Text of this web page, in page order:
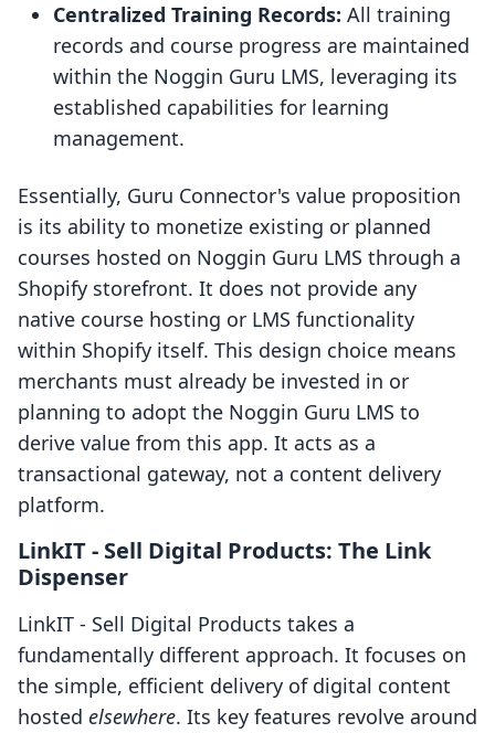
Centralized Training Records: All training
records and course progress are maintained
within the Noggin Guru LMS, leveraging its
established capabilities for learning
management.
Essentially, Guru Connector's value proposition
is its ability to monetize existing or planned
courses hosted on Noggin Guru LMS through a
Shopify storefront. It does not provide any
native course hosting or LMS functionality
within Shopify itself. This design choice means
merchants must already be invested in or
planning to adopt the Noggin Guru LMS to
derive value from this app. It acts as a
transactional gateway, not a content delivery
platform.
LinkIT ‑ Sell Digital Products: The Link
Dispenser
LinkIT ‑ Sell Digital Products takes a
fundamentally different approach. It focuses on
the simple, efficient delivery of digital content
hosted elsewhere. Its key features revolve around